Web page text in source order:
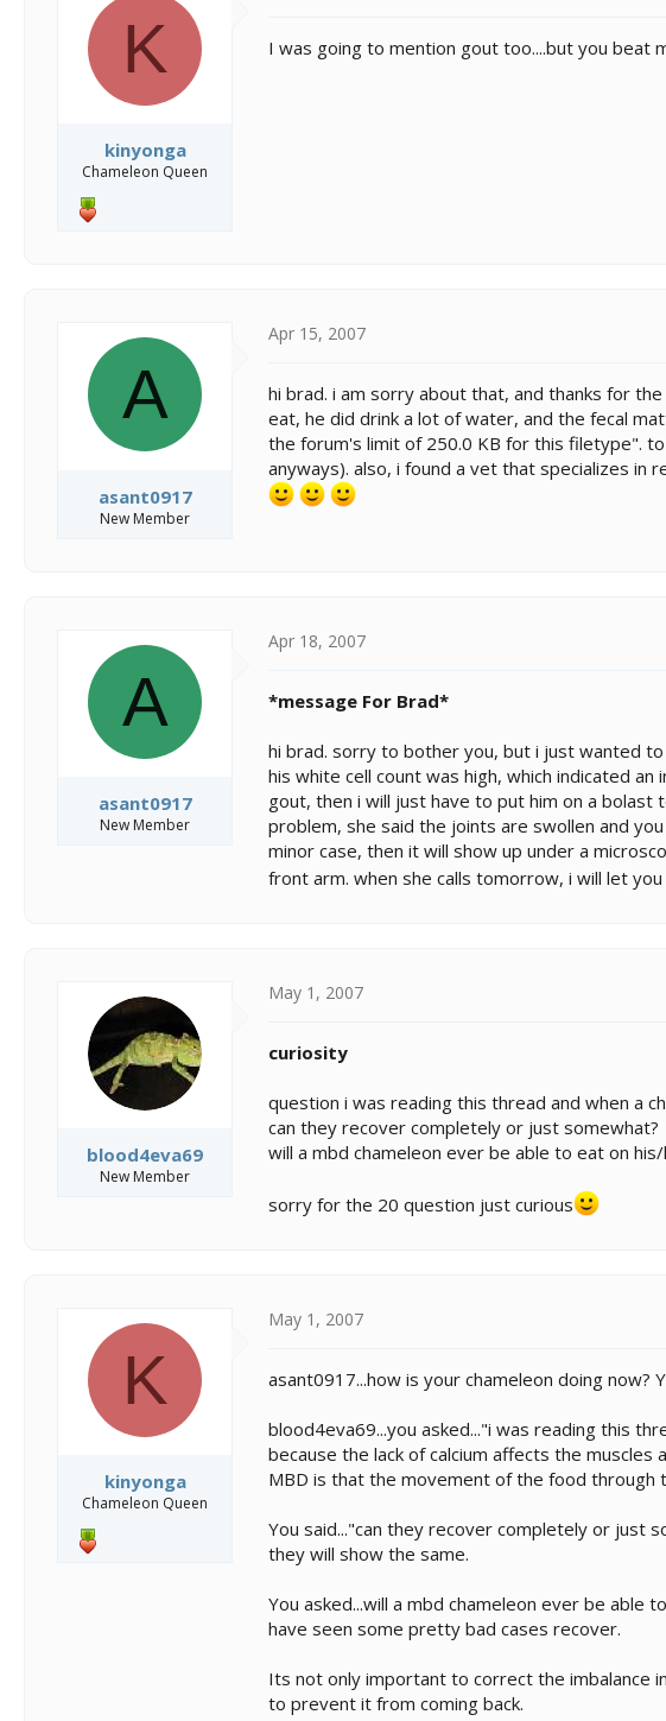
K
kinyonga
Chameleon Queen
I was going to mention gout too....but you beat
A
asant0917
New Member
Apr 15, 2007
hi brad. i am sorry about that, and thanks for
eat, he did drink a lot of water, and the fecal
the forum's limit of 250.0 KB for this filetype".
anyways). also, i found a vet that specializes in
A
asant0917
New Member
Apr 18, 2007
*message For Brad*
hi brad. sorry to bother you, but i just wanted
his white cell count was high, which indicated
gout, then i will just have to put him on a
problem, she said the joints are swollen and
minor case, then it will show up under a
front arm. when she calls tomorrow, i will let
blood4eva69
New Member
May 1, 2007
curiosity
question i was reading this thread and when a
can they recover completely or just somewhat?
will a mbd chameleon ever be able to eat on
sorry for the 20 question just curious
K
kinyonga
Chameleon Queen
May 1, 2007
asant0917...how is your chameleon doing
blood4eva69...you asked..."i was reading this
because the lack of calcium affects the
MBD is that the movement of the food through
You said..."can they recover completely or just
they will show the same.
You asked...will a mbd chameleon ever be able
have seen some pretty bad cases recover.
Its not only important to correct the imbalance
to prevent it from coming back.